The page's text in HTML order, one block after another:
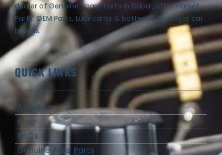
dealer of Genuine Spare Parts in Dubai, Aftermarket
Parts, OEM Parts, Lubricants & batteries for major car
brands.
QUICK LINKS
About Us
Blog
FAQs
Genuine Auto Parts